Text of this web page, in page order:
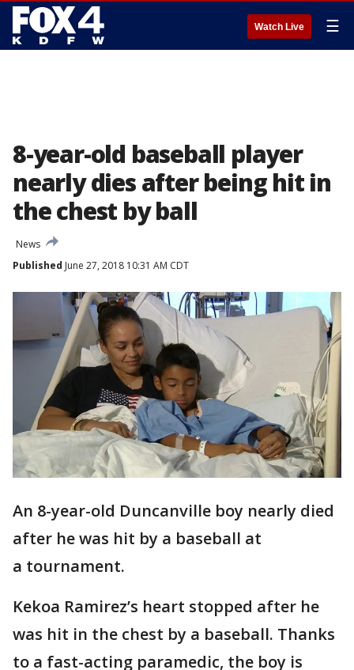
Watch Live ☰
8-year-old baseball player
nearly dies after being hit in
the chest by ball
News
Published June 27, 2018 10:31 AM CDT
An 8-year-old Duncanville boy nearly died
after he was hit by a baseball at
a tournament.
Kekoa Ramirez’s heart stopped after he
was hit in the chest by a baseball. Thanks
to a fast-acting paramedic, the boy is